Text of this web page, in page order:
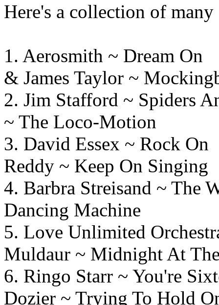
Here's a collection of
1. Aerosmith ~
& James Taylor ~
2. Jim Stafford ~
~ The Loco-Motion
3. David Essex ~
Reddy ~ Keep On Singing
4. Barbra Streisand ~
Dancing Machine
5. Love Unlimited
Muldaur ~ Midnight At
6. Ringo Starr ~
Dozier ~ Trying To Hold